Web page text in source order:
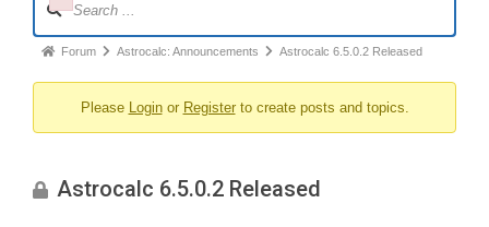
Navigation
Forum
You
here:
Forum Astrocalc: Announcements Astrocalc 6.5.0.2 Released
Please Loginor Registerto create posts and topics.
Astrocalc 6.5.0.2 Released
Failed to initialize plugin: wplink